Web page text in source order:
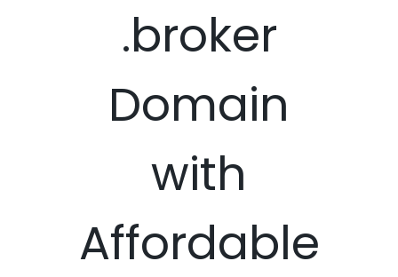
.broker
Domain
with
Affordable